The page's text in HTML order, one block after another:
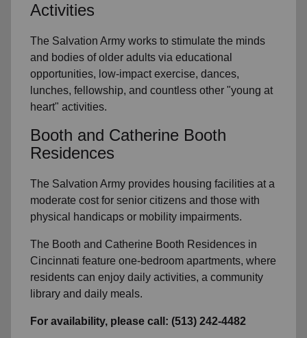
Activities
The Salvation Army works to stimulate the minds
and bodies of older adults via educational
opportunities, low-impact exercise, dances,
lunches, fellowship, and countless other "young at
heart" activities.
Booth and Catherine Booth
Residences
The Salvation Army provides housing facilities at a
moderate cost for senior citizens and those with
physical handicaps or mobility impairments.
The Booth and Catherine Booth Residences in
Cincinnati feature one-bedroom apartments, where
residents can enjoy daily activities, a community
library and daily meals.
For availability, please call: (513) 242-4482